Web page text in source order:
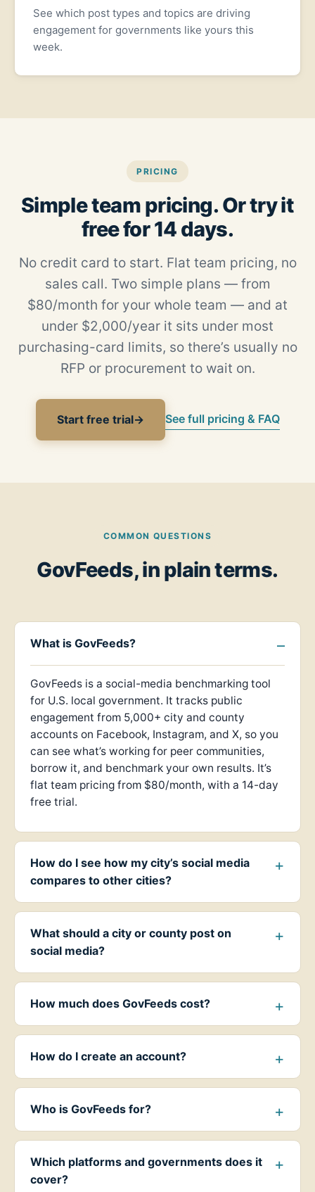
See which post types and topics are driving
engagement for governments like yours this
week.
PRICING
Simple team pricing. Or try it
free for 14 days.
No credit card to start. Flat team pricing, no
sales call. Two simple plans — from
$80/month for your whole team — and at
under $2,000/year it sits under most
purchasing-card limits, so there’s usually no
RFP or procurement to wait on.
Start free trial→ See full pricing & FAQ
COMMON QUESTIONS
GovFeeds, in plain terms.
What is GovFeeds?
GovFeeds is a social-media benchmarking tool
for U.S. local government. It tracks public
engagement from 5,000+ city and county
accounts on Facebook, Instagram, and X, so you
can see what’s working for peer communities,
borrow it, and benchmark your own results. It’s
flat team pricing from $80/month, with a 14-day
free trial.
How do I see how my city’s social media
compares to other cities?
What should a city or county post on
social media?
How much does GovFeeds cost?
How do I create an account?
Who is GovFeeds for?
Which platforms and governments does it
cover?